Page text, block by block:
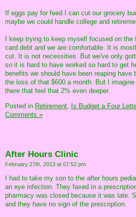
If eggs pay for feed I can cut our grocery
maybe we could handle college and
I keep trying to keep myself focused on
card debt and we are comfortable. It is
cut. It is not necessities. But we've only
so it is hard to have worked so hard to get
benefits we should have been reaping have
the loss of that $600 a month. But I
there that feel that 2% even deeper.
Posted in Retirement, Is Budget a Four
Comments »
After Hours Clinic
February 27th, 2013 at 07:52 pm
I had to take my son to the after hours
an eye infection. They faxed in a
pharmacy was closed because it was late.
and they have no sign of the prescription.